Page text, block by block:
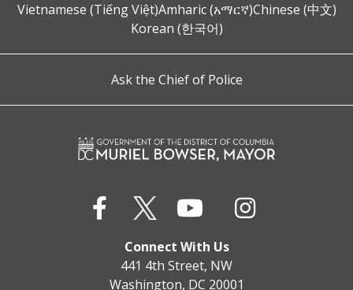
Vietnamese (Tiếng Việt)Amharic (አማርኛ)Chinese (中文)
Korean (한국어)
Ask the Chief of Police
Connect With Us
441 4th Street, NW
Washington, DC 20001